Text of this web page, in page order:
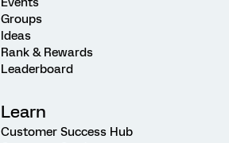
Groups
Ideas
Rank & Rewards
Leaderboard
Learn
Customer Success Hub